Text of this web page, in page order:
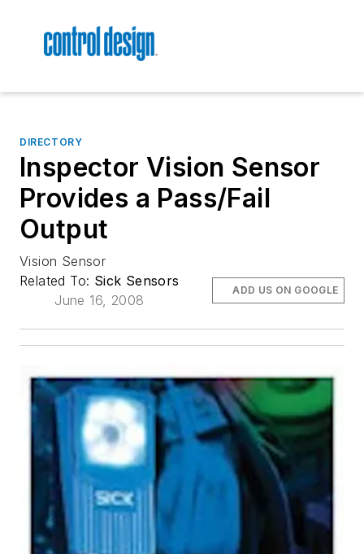
DIRECTORY
Inspector Vision Sensor
Provides a Pass/Fail
Output
Vision Sensor
Related To: Sick Sensors
June 16, 2008
ADD US ON GOOGLE